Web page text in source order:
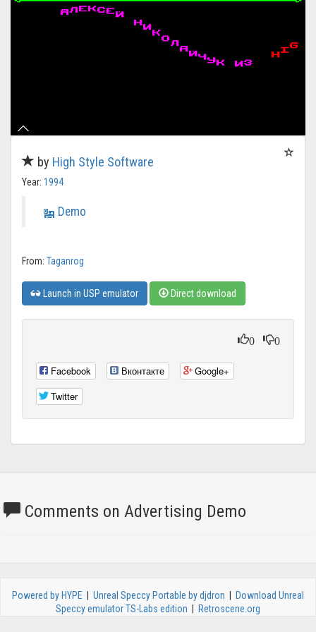
by High Style Software
Year: 1994
Demo
From: Taganrog
Launch in USP emulator Direct download
0 0
Facebook Вконтакте
Google+
Twitter
Comments on Advertising Demo
Powered by HYPE Unreal Speccy Portable by djdron
Download Unreal
Speccy emulator TS-Labs edition
Retroscene.org